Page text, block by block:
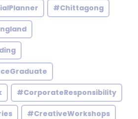
#Chittagong
#CorporateResponsibility
#CreativeWorkshops